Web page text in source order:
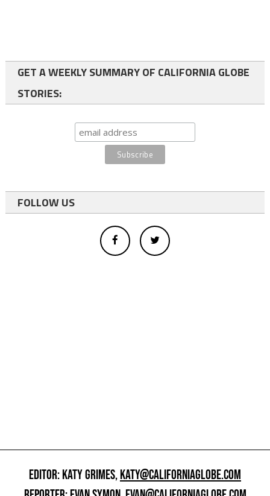
GET A WEEKLY SUMMARY OF CALIFORNIA GLOBE
STORIES:
FOLLOW US
EDITOR: KATY GRIMES,KATY@CALIFORNIAGLOBE.COM